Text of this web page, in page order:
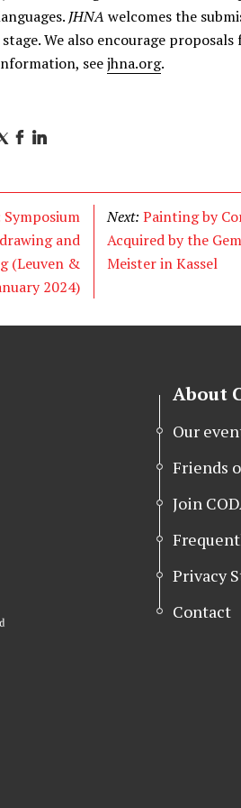
JHNA welcomes the
We also encourage
seejhna.org.
F
c
e
b
o
o
L
n
k
e
d
I
and
(Leuven &
2024)
Next:Painting by
Acquired by the
Meister in Kassel
About
Our
Friends
Join
Privacy
Contact